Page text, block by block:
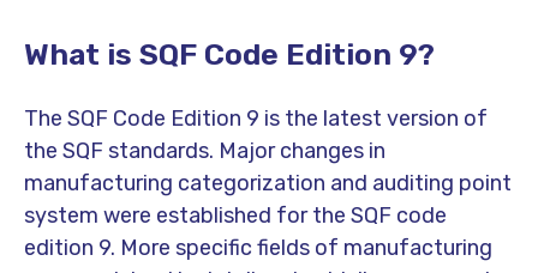
What is SQF Code Edition 9?
The SQF Code Edition 9 is the latest version of
the SQF standards. Major changes in
manufacturing categorization and auditing point
system were established for the SQF code
edition 9. More specific fields of manufacturing